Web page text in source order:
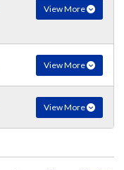
View More
View More
View More